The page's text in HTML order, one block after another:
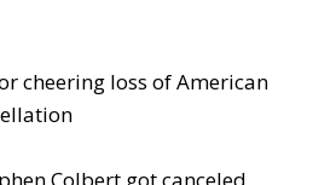
cheering loss of American